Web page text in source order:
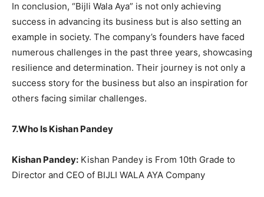
In conclusion, “Bijli Wala Aya” is not only achieving
success in advancing its business but is also setting an
example in society. The company’s founders have faced
numerous challenges in the past three years, showcasing
resilience and determination. Their journey is not only a
success story for the business but also an inspiration for
others facing similar challenges.
7.Who Is Kishan Pandey
Kishan Pandey: Kishan Pandey is From 10th Grade to
Director and CEO of BIJLI WALA AYA Company